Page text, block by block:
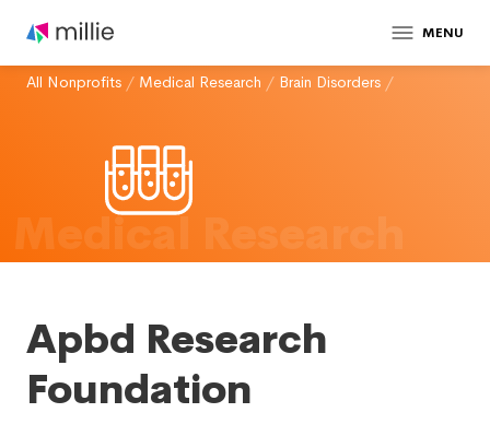
MENU
All Nonprofits / Medical Research / Brain Disorders /
Medical Research
Apbd Research
Foundation